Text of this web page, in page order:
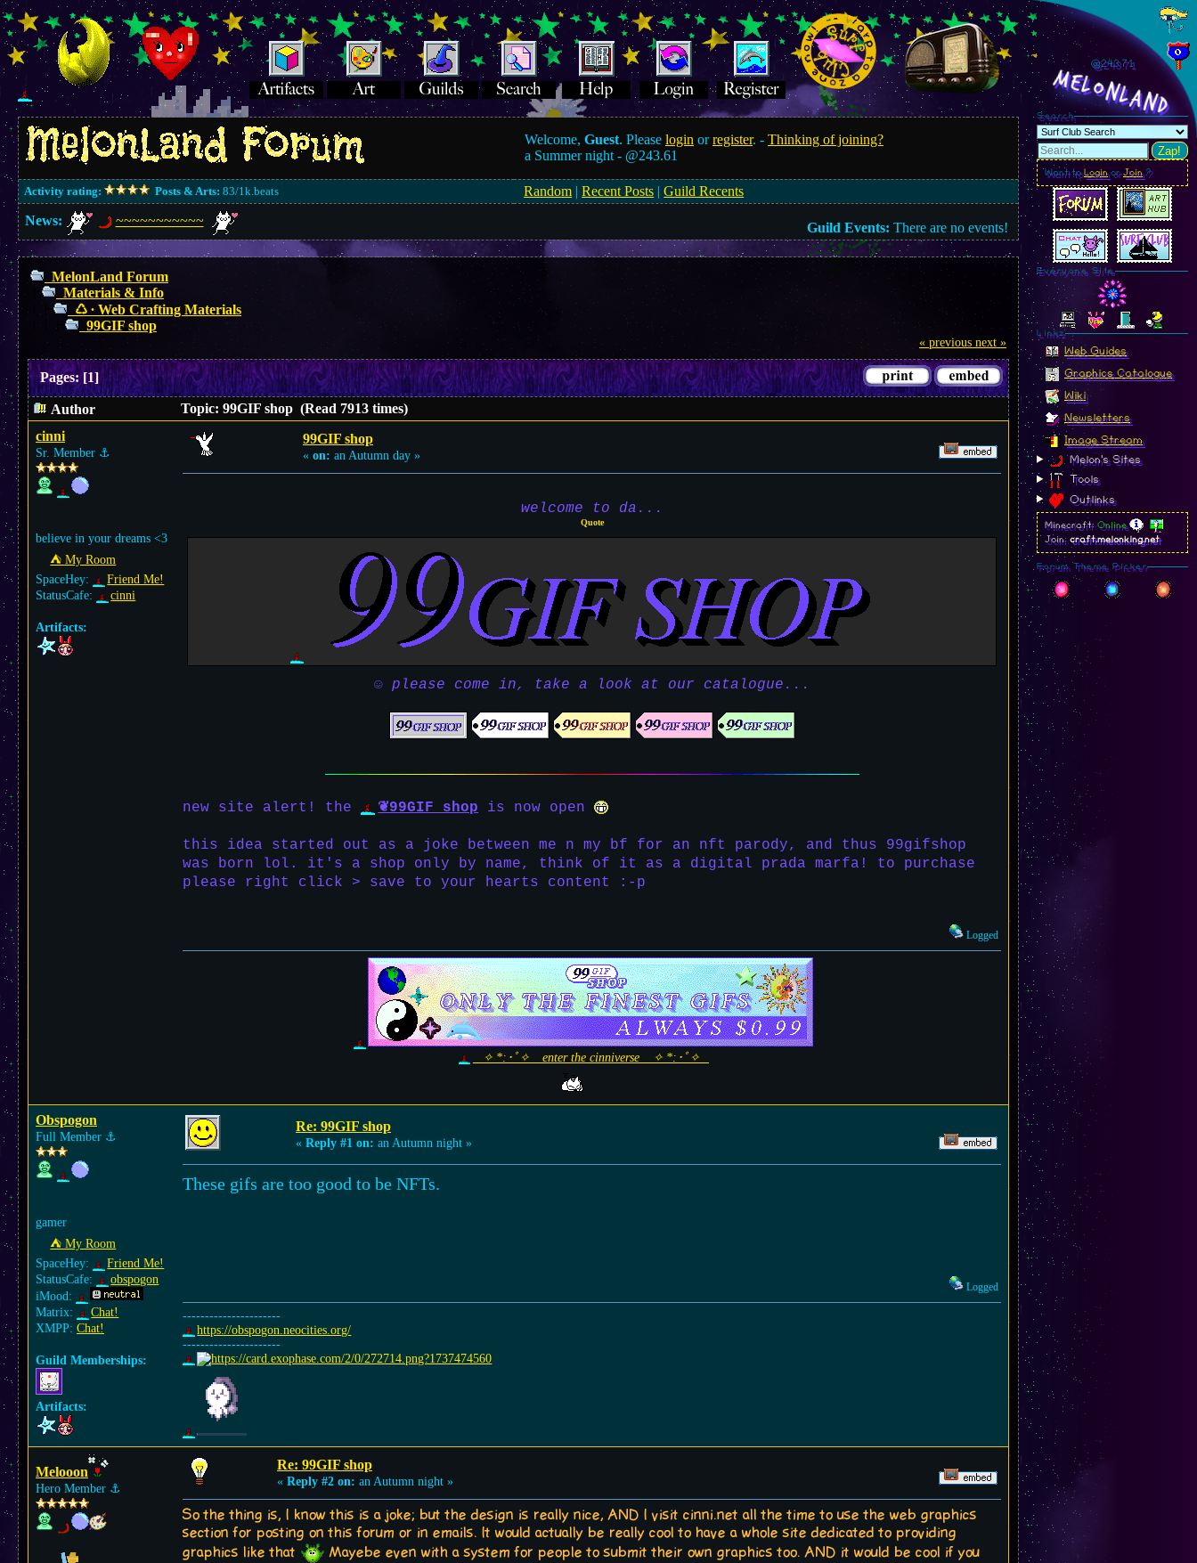
Welcome,Guest. Pleaselogin orregister. -Thinking of joining?
a Summer night - @243.61
Activity rating: Posts & Arts: 83/1k.beats Random |Recent Posts |Guild Recents
News:
~~~~~~~~~~~ Guild Events: There are no events!
MelonLand Forum
Materials & Info
♺ ∙ Web Crafting Materials
99GIF shop
« previous next »
Pages:[1]
Author
Topic: 99GIF shop (Read 7913 times)
cinni
Sr. Member ⚓︎
believe in your dreams <3
⛺︎ My Room
SpaceHey:
Friend Me!
StatusCafe:
cinni
Artifacts:
99GIF shop
« on: an Autumn day »
welcome to da...
Quote
☺ please come in, take a look at our catalogue...
new site alert! the ❦99GIF shop is now open
this idea started out as a joke between me n my bf for an nft parody, and thus 99gifshop
was born lol. it's a shop only by name, think of it as a digital prada marfa! to purchase
please right click > save to your hearts content :-p
Logged
_ ✧ *:･ﾟ✧ _ enter the cinniverse _ ✧ *:･ﾟ✧ _
Obspogon
Full Member ⚓︎
gamer
⛺︎ My Room
SpaceHey:
Friend Me!
StatusCafe:
obspogon
iMood:
Matrix:
Chat!
XMPP: Chat!
Guild Memberships:
Artifacts:
Re: 99GIF shop
« Reply #1 on: an Autumn night »
These gifs are too good to be NFTs.
Logged
----------------------
https://obspogon.neocities.org/
----------------------
Melooon
Hero Member ⚓︎
Re: 99GIF shop
« Reply #2 on: an Autumn night »
So the thing is, I know this is a joke; but the design is really nice, AND I visit cinni.net all the time to use the web graphics
section for posting on this forum or in emails. It would actually be really cool to have a whole site dedicated to providing
graphics like that
Mayebe even with a system for people to submit their own graphics too. AND it would be cool if you
@243.74
MelonLand
Search
Zap!
Want toLoginorJoin?
Everyone Site
Linkz
Web Guides
Graphics Catalogue
Wiki
Newsletters
Image Stream
Melon's Sites
Tools
Outlinks
Minecraft:Online
Join:craft.melonking.net
Forum Theme Picker